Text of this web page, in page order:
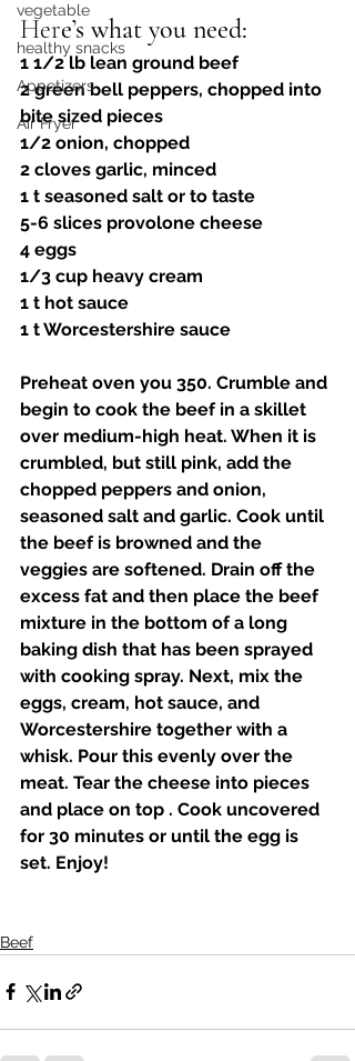
vegetable
healthy snacks
Appetizers
Air Fryer
Here’s what you need:
1 1/2 lb lean ground beef
2 green bell peppers, chopped into
bite sized pieces
1/2 onion, chopped
2 cloves garlic, minced
1 t seasoned salt or to taste
5-6 slices provolone cheese
4 eggs
1/3 cup heavy cream
1 t hot sauce
1 t Worcestershire sauce
Preheat oven you 350. Crumble and
begin to cook the beef in a skillet
over medium-high heat. When it is
crumbled, but still pink, add the
chopped peppers and onion,
seasoned salt and garlic. Cook until
the beef is browned and the
veggies are softened. Drain off the
excess fat and then place the beef
mixture in the bottom of a long
baking dish that has been sprayed
with cooking spray. Next, mix the
eggs, cream, hot sauce, and
Worcestershire together with a
whisk. Pour this evenly over the
meat. Tear the cheese into pieces
and place on top . Cook uncovered
for 30 minutes or until the egg is
set. Enjoy!
Beef